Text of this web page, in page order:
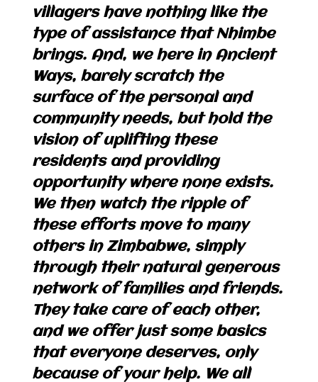
villagers have nothing like the
type of assistance that Nhimbe
brings. And, we here in Ancient
Ways, barely scratch the
surface of the personal and
community needs, but hold the
vision of uplifting these
residents and providing
opportunity where none exists.
We then watch the ripple of
these efforts move to many
others in Zimbabwe, simply
through their natural generous
network of families and friends.
They take care of each other,
and we offer just some basics
that everyone deserves, only
because of your help. We all